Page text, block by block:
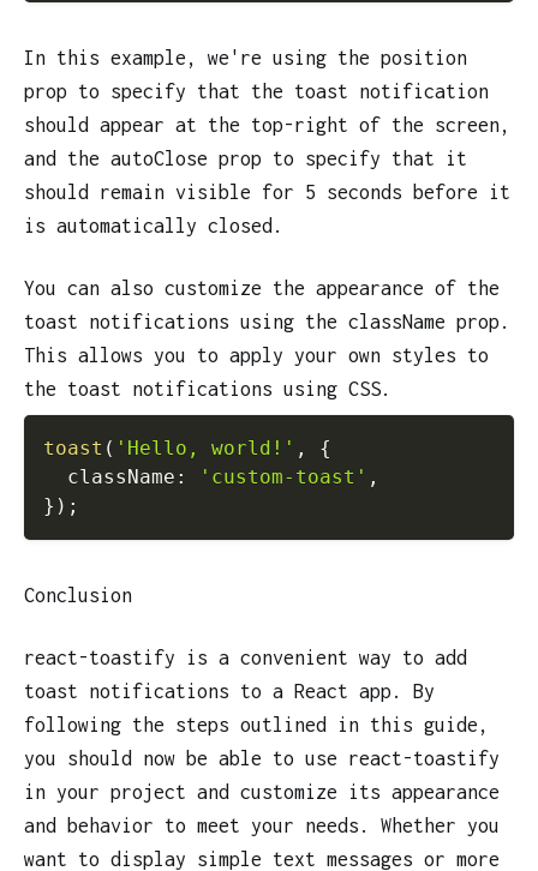
In this example, we're using the position
prop to specify that the toast notification
should appear at the top-right of the screen,
and the autoClose prop to specify that it
should remain visible for 5 seconds before it
is automatically closed.
You can also customize the appearance of the
toast notifications using the className prop.
This allows you to apply your own styles to
the toast notifications using CSS.
toast ( 'Hello, world!' ,
{
  className
: 'custom-toast' ,
} ) ;
Conclusion
react-toastify is a convenient way to add
toast notifications to a React app. By
following the steps outlined in this guide,
you should now be able to use react-toastify
in your project and customize its appearance
and behavior to meet your needs. Whether you
want to display simple text messages or more